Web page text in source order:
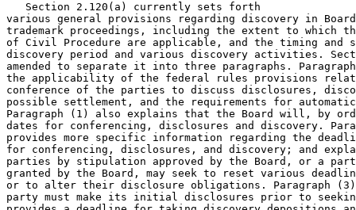
   Section 2.120(a) currently sets forth
various general provisions regarding discovery in
trademark proceedings, including the extent to which
of Civil Procedure are applicable, and the timing and
discovery period and various discovery activities.
amended to separate it into three paragraphs.
the applicability of the federal rules provisions
conference of the parties to discuss disclosures,
possible settlement, and the requirements for
Paragraph (1) also explains that the Board will, by
dates for conferencing, disclosures and discovery.
provides more specific information regarding the
for conferencing, disclosures, and discovery; and
parties by stipulation approved by the Board, or a
granted by the Board, may seek to reset various
or to alter their disclosure obligations. Paragraph
party must make its initial disclosures prior to